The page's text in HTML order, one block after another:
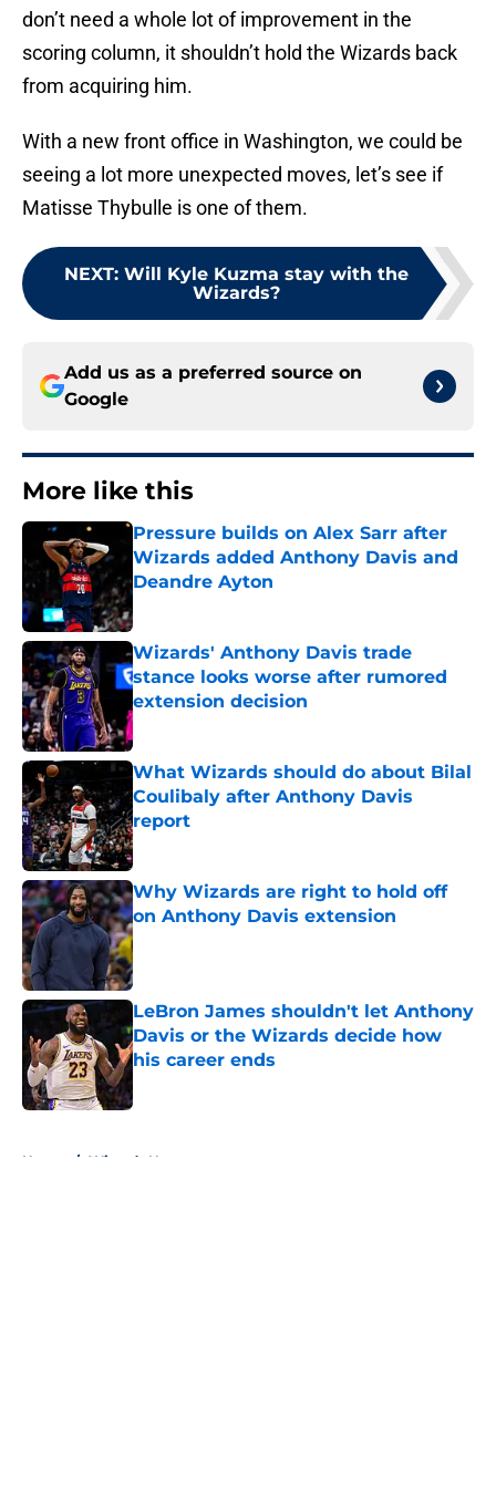
don’t need a whole lot of improvement in the
scoring column, it shouldn’t hold the Wizards back
from acquiring him.
With a new front office in Washington, we could be
seeing a lot more unexpected moves, let’s see if
Matisse Thybulle is one of them.
NEXT: Will Kyle Kuzma stay with the
Wizards?
Add us as a preferred source on
Google
More like this
Pressure builds on Alex Sarr after
Wizards added Anthony Davis and
Deandre Ayton
Wizards' Anthony Davis trade
stance looks worse after rumored
extension decision
Published by on Invalid Date
What Wizards should do about Bilal
Coulibaly after Anthony Davis
report
Published by on Invalid Date
Why Wizards are right to hold off
on Anthony Davis extension
Published by on Invalid Date
LeBron James shouldn't let Anthony
Davis or the Wizards decide how
his career ends
Home / Wizards News